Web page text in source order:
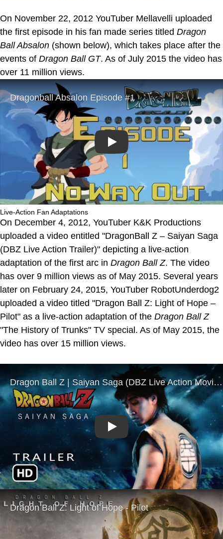
On November 22, 2012 YouTuber Mellavelli uploaded
the first episode in his fan made series titled Dragon
Ball Absalon (shown below), which takes place after the
events of Dragon Ball GT. As of July 2015 the video has
over 11 million views.
Play
Live-Action Fan Adaptations
On December 4, 2012, YouTuber K&K Productions
uploaded a video entitled "DragonBall Z – Saiyan Saga
(DBZ Live Action Trailer)" depicting a live-action
adaptation of the first arc in Dragon Ball Z. The video
has over 9 million views as of May 2015. Several years
later on February 24, 2015, YouTuber RobotUnderdog2
uploaded a video titled "Dragon Ball Z: Light of Hope –
Pilot" as a live-action adaptation of the Dragon Ball Z
"The History of Trunks" TV special. As of May 2015, the
video has over 15 million views.
Play